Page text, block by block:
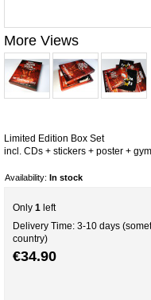
More Views
Limited Edition Box Set
incl. CDs + stickers + poster +
Availability: In stock
Only 1 left
Delivery Time: 3-10 days
country)
€34.90